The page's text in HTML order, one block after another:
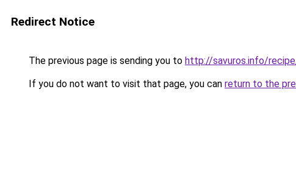
Redirect Notice
The previous page is sending you to http://savuros.info/
If you do not want to visit that page, you can return to the